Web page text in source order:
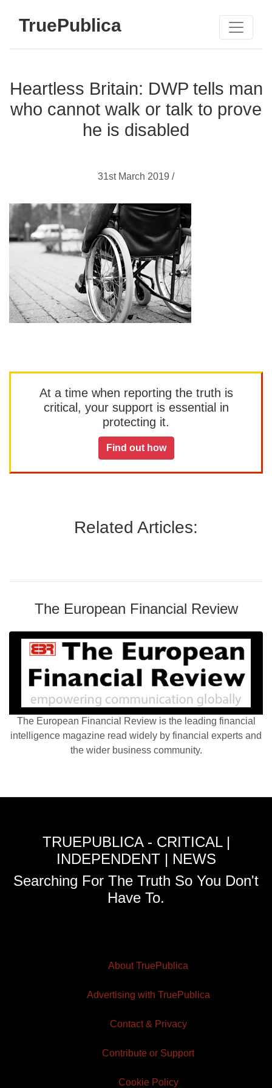
TruePublica
Heartless Britain: DWP tells man
who cannot walk or talk to prove
he is disabled
31st March 2019 /
At a time when reporting the truth is
critical, your support is essential in
protecting it.
Find out how
Related Articles:
The European Financial Review
The European Financial Review is the leading financial
intelligence magazine read widely by financial experts and
the wider business community.
TRUEPUBLICA - CRITICAL |
INDEPENDENT | NEWS
Searching For The Truth So You Don't
Have To.
About TruePublica
Advertising with TruePublica
Contact & Privacy
Contribute or Support
Cookie Policy